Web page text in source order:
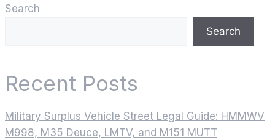
Search
Search
Recent Posts
Military Surplus Vehicle Street Legal Guide: HMMWV
M998, M35 Deuce, LMTV, and M151 MUTT